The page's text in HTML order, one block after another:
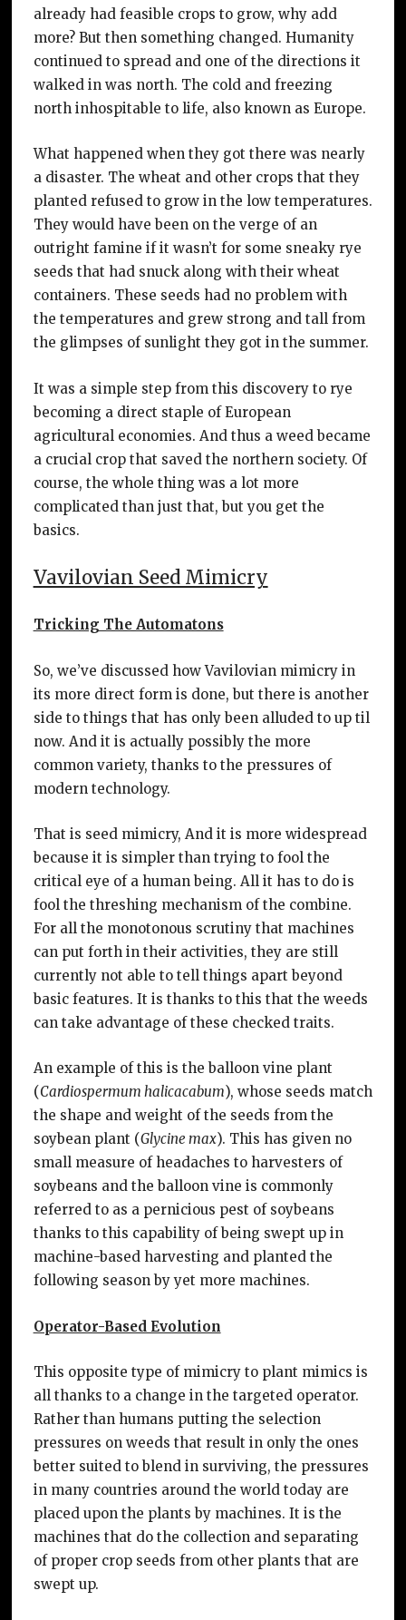
already had feasible crops to grow, why add
more? But then something changed. Humanity
continued to spread and one of the directions it
walked in was north. The cold and freezing
north inhospitable to life, also known as Europe.
What happened when they got there was nearly
a disaster. The wheat and other crops that they
planted refused to grow in the low temperatures.
They would have been on the verge of an
outright famine if it wasn’t for some sneaky rye
seeds that had snuck along with their wheat
containers. These seeds had no problem with
the temperatures and grew strong and tall from
the glimpses of sunlight they got in the summer.
It was a simple step from this discovery to rye
becoming a direct staple of European
agricultural economies. And thus a weed became
a crucial crop that saved the northern society. Of
course, the whole thing was a lot more
complicated than just that, but you get the
basics.
Vavilovian Seed Mimicry
Tricking The Automatons
So, we’ve discussed how Vavilovian mimicry in
its more direct form is done, but there is another
side to things that has only been alluded to up til
now. And it is actually possibly the more
common variety, thanks to the pressures of
modern technology.
That is seed mimicry, And it is more widespread
because it is simpler than trying to fool the
critical eye of a human being. All it has to do is
fool the threshing mechanism of the combine.
For all the monotonous scrutiny that machines
can put forth in their activities, they are still
currently not able to tell things apart beyond
basic features. It is thanks to this that the weeds
can take advantage of these checked traits.
An example of this is the balloon vine plant
(Cardiospermum halicacabum), whose seeds match
the shape and weight of the seeds from the
soybean plant (Glycine max). This has given no
small measure of headaches to harvesters of
soybeans and the balloon vine is commonly
referred to as a pernicious pest of soybeans
thanks to this capability of being swept up in
machine-based harvesting and planted the
following season by yet more machines.
Operator-Based Evolution
This opposite type of mimicry to plant mimics is
all thanks to a change in the targeted operator.
Rather than humans putting the selection
pressures on weeds that result in only the ones
better suited to blend in surviving, the pressures
in many countries around the world today are
placed upon the plants by machines. It is the
machines that do the collection and separating
of proper crop seeds from other plants that are
swept up.